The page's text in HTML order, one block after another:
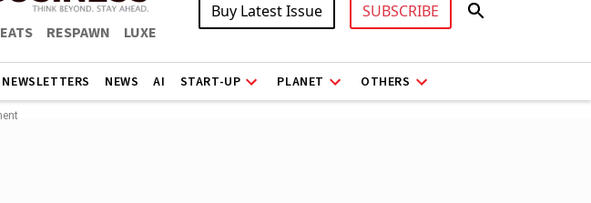
EATS RESPAWN LUXE
Buy Latest Issue SUBSCRIBE
NEWSLETTERS NEWS AI START-UP PLANET OTHERS